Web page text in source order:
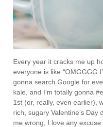
Every year it cracks me up
everyone is like “OMGGGG
gonna search Google for
kale, and I’m totally gonna
1st (or, really, even earlier),
rich, sugary Valentine’s Day
me wrong, I love any